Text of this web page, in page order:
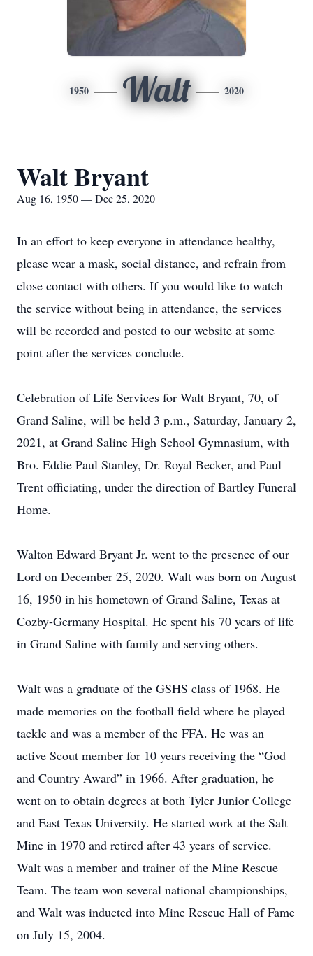
1950 Walt 2020
Walt Bryant
Aug 16, 1950 — Dec 25, 2020
In an effort to keep everyone in attendance healthy,
please wear a mask, social distance, and refrain from
close contact with others. If you would like to watch
the service without being in attendance, the services
will be recorded and posted to our website at some
point after the services conclude.
Celebration of Life Services for Walt Bryant, 70, of
Grand Saline, will be held 3 p.m., Saturday, January 2,
2021, at Grand Saline High School Gymnasium, with
Bro. Eddie Paul Stanley, Dr. Royal Becker, and Paul
Trent officiating, under the direction of Bartley Funeral
Home.
Walton Edward Bryant Jr. went to the presence of our
Lord on December 25, 2020. Walt was born on August
16, 1950 in his hometown of Grand Saline, Texas at
Cozby-Germany Hospital. He spent his 70 years of life
in Grand Saline with family and serving others.
Walt was a graduate of the GSHS class of 1968. He
made memories on the football field where he played
tackle and was a member of the FFA. He was an
active Scout member for 10 years receiving the “God
and Country Award” in 1966. After graduation, he
went on to obtain degrees at both Tyler Junior College
and East Texas University. He started work at the Salt
Mine in 1970 and retired after 43 years of service.
Walt was a member and trainer of the Mine Rescue
Team. The team won several national championships,
and Walt was inducted into Mine Rescue Hall of Fame
on July 15, 2004.